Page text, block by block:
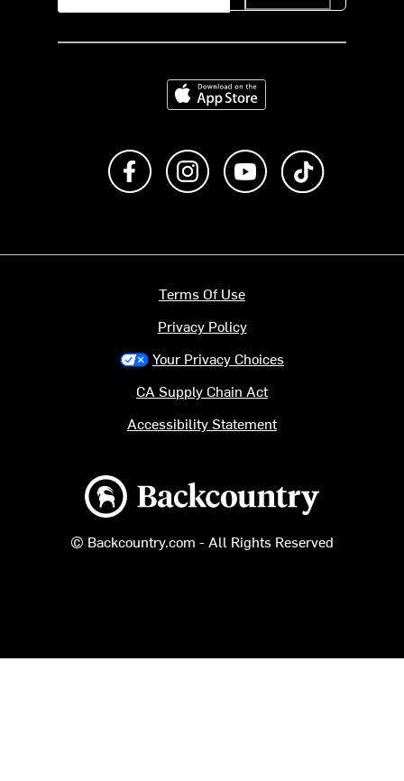
Download on the App Store
Like us on FacebookFollow us on Instagram
Subscribe to us on
Backcountry logo
© Backcountry.com - All Rights Reserved
Terms Of Use
Privacy Policy
Your Privacy Choices
CA Supply Chain Act
Accessibility Statement